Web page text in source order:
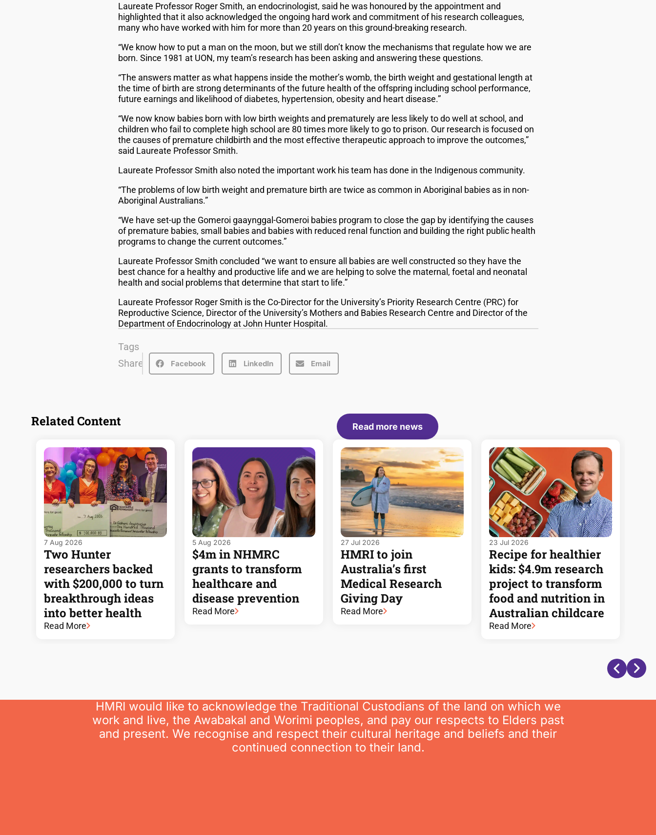
Laureate Professor Roger Smith, an endocrinologist, said he was honoured by the appointment and
highlighted that it also acknowledged the ongoing hard work and commitment of his research colleagues,
many who have worked with him for more than 20 years on this ground-breaking research.
“We know how to put a man on the moon, but we still don’t know the mechanisms that regulate how we are
born. Since 1981 at UON, my team’s research has been asking and answering these questions.
“The answers matter as what happens inside the mother’s womb, the birth weight and gestational length at
the time of birth are strong determinants of the future health of the offspring including school performance,
future earnings and likelihood of diabetes, hypertension, obesity and heart disease.”
“We now know babies born with low birth weights and prematurely are less likely to do well at school, and
children who fail to complete high school are 80 times more likely to go to prison. Our research is focused on
the causes of premature childbirth and the most effective therapeutic approach to improve the outcomes,”
said Laureate Professor Smith.
Laureate Professor Smith also noted the important work his team has done in the Indigenous community.
“The problems of low birth weight and premature birth are twice as common in Aboriginal babies as in non-
Aboriginal Australians.”
“We have set-up the Gomeroi gaaynggal-Gomeroi babies program to close the gap by identifying the causes
of premature babies, small babies and babies with reduced renal function and building the right public health
programs to change the current outcomes.”
Laureate Professor Smith concluded “we want to ensure all babies are well constructed so they have the
best chance for a healthy and productive life and we are helping to solve the maternal, foetal and neonatal
health and social problems that determine that start to life.”
Laureate Professor Roger Smith is the Co-Director for the University’s Priority Research Centre (PRC) for
Reproductive Science, Director of the University’s Mothers and Babies Research Centre and Director of the
Department of Endocrinology at John Hunter Hospital.
Tags
Share
Facebook LinkedIn Email
Related Content Read more news
7 Aug 2026
Two Hunter
researchers backed
with $200,000 to turn
breakthrough ideas
into better health
Read More
5 Aug 2026
$4m in NHMRC
grants to transform
healthcare and
disease prevention
Read More
27 Jul 2026
HMRI to join
Australia’s first
Medical Research
Giving Day
Read More
23 Jul 2026
Recipe for healthier
kids: $4.9m research
project to transform
food and nutrition in
Australian childcare
Read More
HMRI would like to acknowledge the Traditional Custodians of the land on which we
work and live, the Awabakal and Worimi peoples, and pay our respects to Elders past
and present. We recognise and respect their cultural heritage and beliefs and their
continued connection to their land.